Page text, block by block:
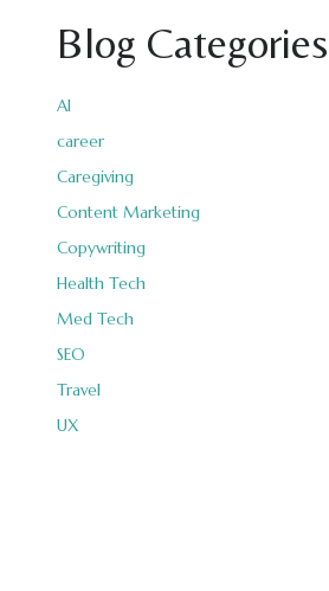
Blog Categories
AI
career
Caregiving
Content Marketing
Copywriting
Health Tech
Med Tech
SEO
Travel
UX